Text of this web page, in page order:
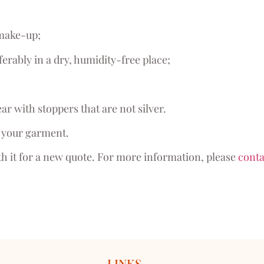
up;
in a dry, humidity-free place;
with stoppers that are not silver.
garment.
it for a new quote. For more information, please